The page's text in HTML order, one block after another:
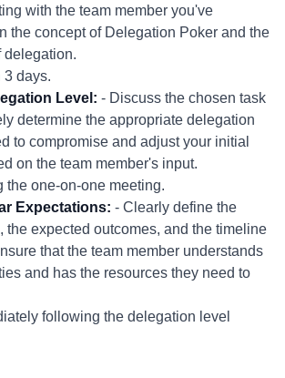
with the team member you've
the concept of Delegation Poker and the
delegation.
3 days.
Level: - Discuss the chosen task
determine the appropriate delegation
to compromise and adjust your initial
on the team member's input.
the one-on-one meeting.
Expectations: - Clearly define the
the expected outcomes, and the timeline
that the team member understands
and has the resources they need to
following the delegation level